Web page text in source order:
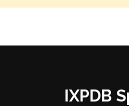
IXPDB